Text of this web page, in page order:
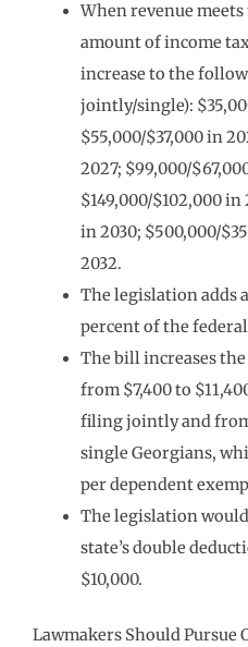
When revenue
amount of income
increase to the
jointly/single):
$55,000/$37,000 in
2027; $99,000/
$149,000/$102,000
in 2030; $500,000/
2032.
The legislation adds
percent of the
The bill increases
from $7,400 to
filing jointly and
single Georgians,
per dependent
The legislation
state’s double
$10,000.
Lawmakers Should